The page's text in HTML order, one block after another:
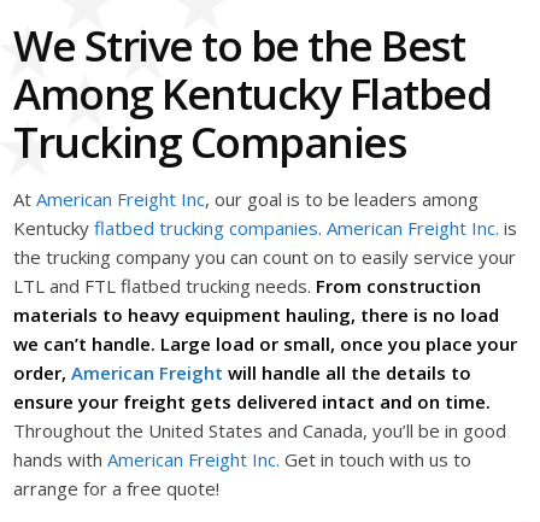
We Strive to be the Best
Among Kentucky Flatbed
Trucking Companies
AtAmerican Freight Inc, our goal is to be leaders among
Kentuckyflatbed trucking companies.American Freight Inc. is
the trucking company you can count on to easily service your
LTL and FTL flatbed trucking needs. From construction
materials to heavy equipment hauling, there is no load
we can’t handle. Large load or small, once you place your
order,American Freight will handle all the details to
ensure your freight gets delivered intact and on time.
Throughout the United States and Canada, you’ll be in good
hands withAmerican Freight Inc. Get in touch with us to
arrange for a free quote!